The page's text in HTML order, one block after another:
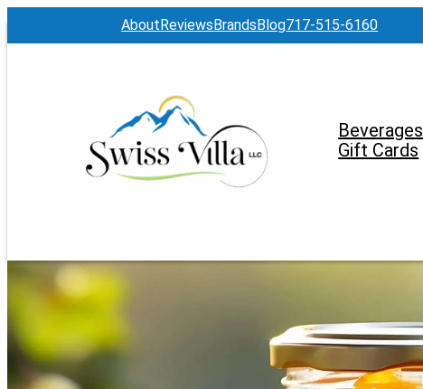
AboutReviewsBrandsBlog717-515-6160
Beverages
Gift Cards